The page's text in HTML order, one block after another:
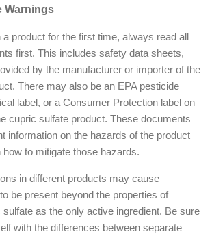
Warnings
product for the first time, always read all
first. This includes safety data sheets,
by the manufacturer or importer of the
There may also be an EPA pesticide
label, or a Consumer Protection label on
cupric sulfate product. These documents
information on the hazards of the product
to mitigate those hazards.
in different products may cause
be present beyond the properties of
as the only active ingredient. Be sure
with the differences between separate